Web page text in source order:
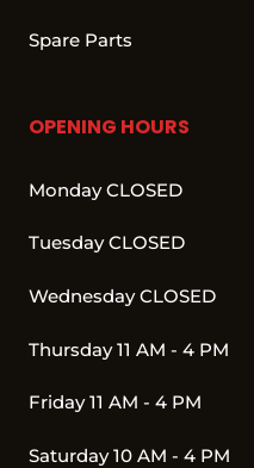
Spare Parts
OPENING HOURS
Monday CLOSED
Tuesday CLOSED
Wednesday CLOSED
Thursday 11 AM - 4 PM
Friday 11 AM - 4 PM
Saturday 10 AM - 4 PM